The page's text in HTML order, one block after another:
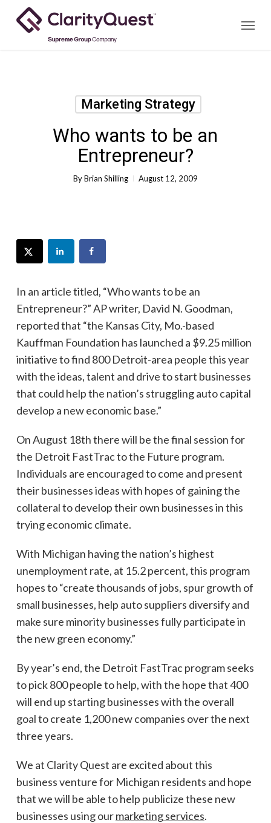
Menu
Marketing Strategy
Who wants to be an
Entrepreneur?
ByBrian Shilling August 12, 2009
In an article titled, “Who wants to be an
Entrepreneur?” AP writer, David N. Goodman,
reported that “the Kansas City, Mo.-based
Kauffman Foundation has launched a $9.25 million
initiative to find 800 Detroit-area people this year
with the ideas, talent and drive to start businesses
that could help the nation’s struggling auto capital
develop a new economic base.”
On August 18th there will be the final session for
the Detroit FastTrac to the Future program.
Individuals are encouraged to come and present
their businesses ideas with hopes of gaining the
collateral to develop their own businesses in this
trying economic climate.
With Michigan having the nation’s highest
unemployment rate, at 15.2 percent, this program
hopes to “create thousands of jobs, spur growth of
small businesses, help auto suppliers diversify and
make sure minority businesses fully participate in
the new green economy.”
By year’s end, the Detroit FastTrac program seeks
to pick 800 people to help, with the hope that 400
will end up starting businesses with the overall
goal to create 1,200 new companies over the next
three years.
We at Clarity Quest are excited about this
business venture for Michigan residents and hope
that we will be able to help publicize these new
businesses using ourmarketing services.